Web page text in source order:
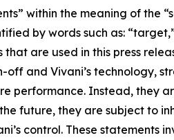
within the meaning of the
by words such as:
are used in this press
off and Vivani’s
performance. Instead, they
future, they are subject to
control. These statements